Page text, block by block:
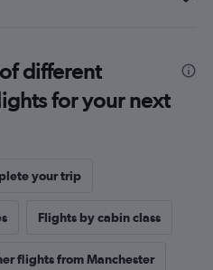
different
for your next
your trip
Flights by cabin class
flights from Manchester